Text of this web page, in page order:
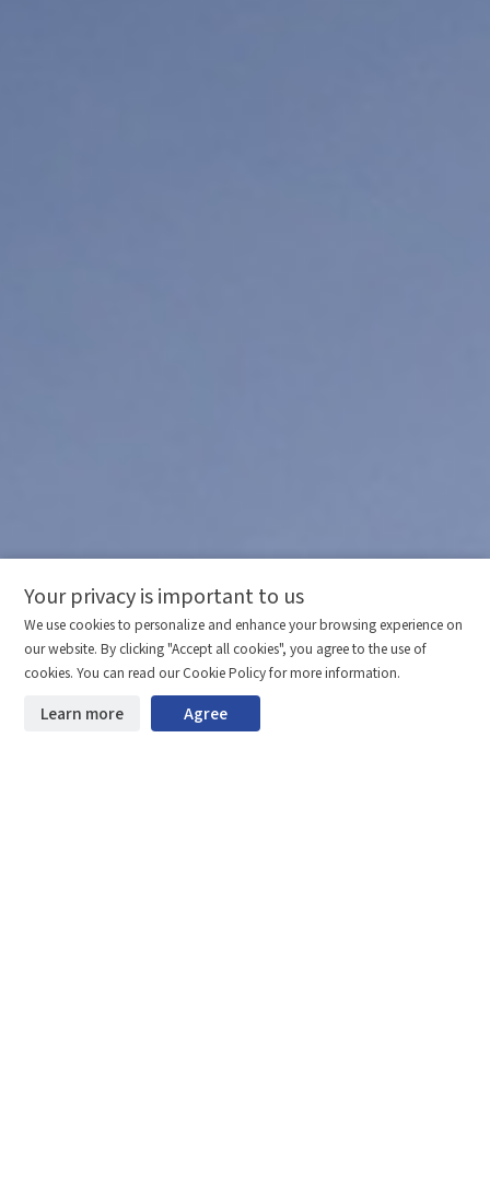
Your privacy is important to us
We use cookies to personalize and enhance your browsing experience on
our website. By clicking "Accept all cookies", you agree to the use of
cookies. You can read our Cookie Policy for more information.
Learn more Agree
Comparison column
Compare
Clear the comparison bar
Materials waiting to be
downloaded(0/20)
Total 0 MB